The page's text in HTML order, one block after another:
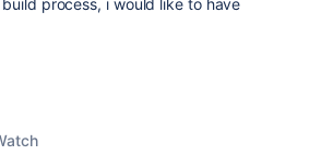
process, i would like to have